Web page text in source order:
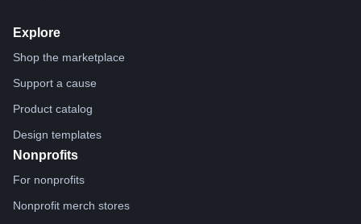
Explore
Shop the marketplace
Support a cause
Product catalog
Design templates
Nonprofits
For nonprofits
Nonprofit merch stores